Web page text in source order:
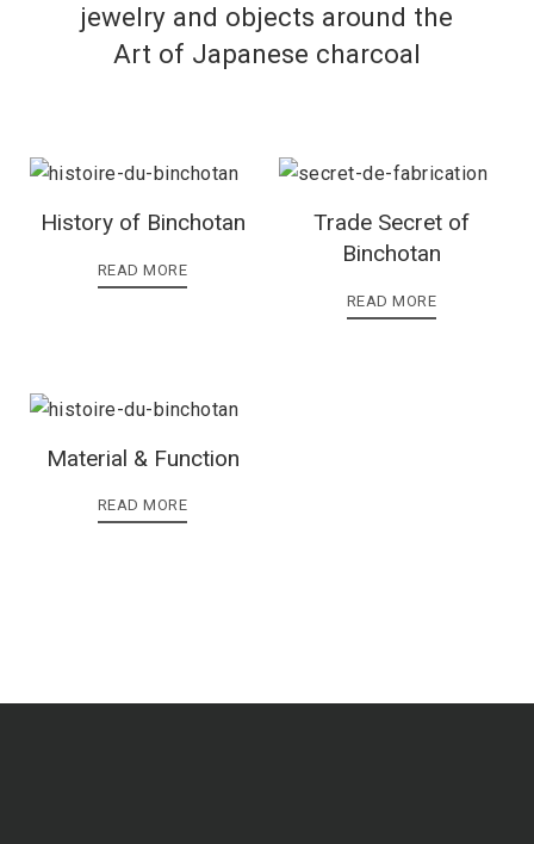
jewelry and objects around the
Art of Japanese charcoal
History of Binchotan
READ MORE
Trade Secret of
Binchotan
READ MORE
Material & Function
READ MORE